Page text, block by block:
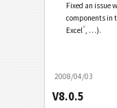
Fixed an issue
components in
Excel®, …).
2008/04/03
V8.0.5